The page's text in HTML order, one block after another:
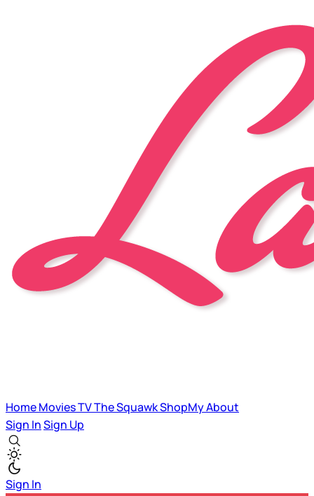
HomeMoviesTVThe SquawkShopMyAbout
Sign InSign Up
Sign In